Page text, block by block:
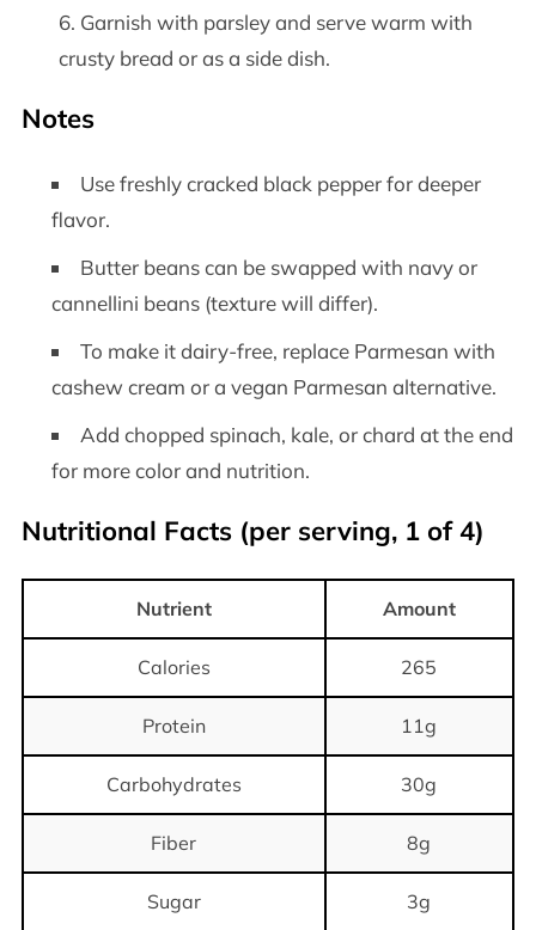
Garnish with parsley and serve warm with
crusty bread or as a side dish.
Notes
Use freshly cracked black pepper for deeper
flavor.
Butter beans can be swapped with navy or
cannellini beans (texture will differ).
To make it dairy-free, replace Parmesan with
cashew cream or a vegan Parmesan alternative.
Add chopped spinach, kale, or chard at the end
for more color and nutrition.
Nutritional Facts (per serving, 1 of 4)
Nutrient Amount
Calories 265
Protein 11g
Carbohydrates 30g
Fiber 8g
Sugar 3g